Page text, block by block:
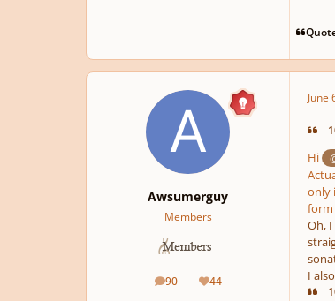
Awsumerguy
Members
90
posts 44
Reputation
June
Hi
only
form
Oh,
I